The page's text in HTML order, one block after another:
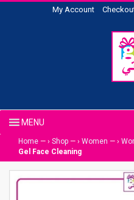
My Account
Home — › Shop — › Women — ›
Gel Face Cleaning